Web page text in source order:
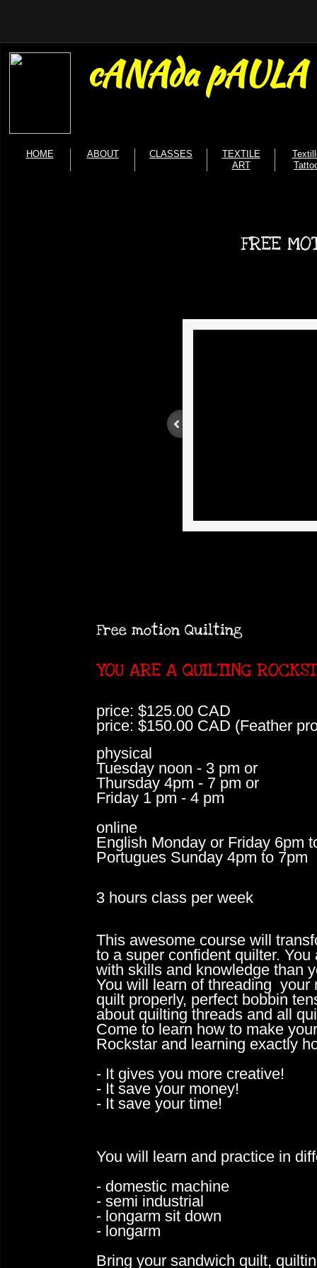
HOME ABOUT CLASSES
TEXTILE
ART
cANAda
FREE
Free motion Quilting
YOU ARE A QUILTING
price: $125.00 CAD
price: $150.00 CAD (Feather
physical
Tuesday noon - 3 pm or
Thursday 4pm - 7 pm or
Friday 1 pm - 4 pm
online
English Monday or Friday 6pm
Portugues Sunday 4pm to 7pm
3 hours class per week
This awesome course will
to a super confident quilter.
with skills and knowledge than
You will learn of threading your
quilt properly, perfect bobbin
about quilting threads and all
Come to learn how to make
Rockstar and learning exactly
- It gives you more creative!
- It save your money!
- It save your time!
You will learn and practice in
- domestic machine
- semi industrial
- longarm sit down
- longarm
​Bring your sandwich quilt,